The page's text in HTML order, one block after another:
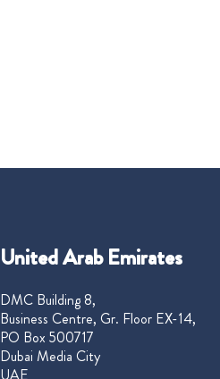
United Arab Emirates
DMC Building 8,
Business Centre, Gr. Floor EX-14,
PO Box 500717
Dubai Media City